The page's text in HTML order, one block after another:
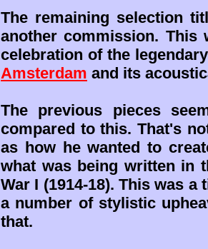
The remaining selection
another commission. This
celebration of the
Amsterdam and its
The previous pieces
compared to this. That's
as how he wanted to
what was being written in
War I (1914-18). This was
a number of stylistic
that.